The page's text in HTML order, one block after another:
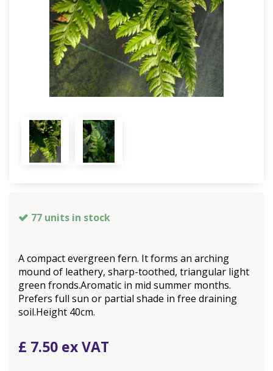
77 units in stock
A compact evergreen fern. It forms an arching
mound of leathery, sharp-toothed, triangular light
green fronds.Aromatic in mid summer months.
Prefers full sun or partial shade in free draining
soil.Height 40cm.
£ 7.50